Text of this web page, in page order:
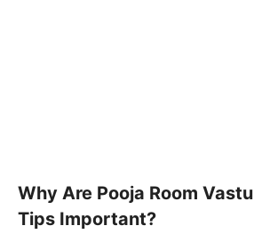
Why Are Pooja Room Vastu
Tips Important?